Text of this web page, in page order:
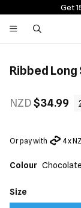
Get
Ribbed
NZD$34.99
Or pay with 4 x
Colour Chocolate
Size